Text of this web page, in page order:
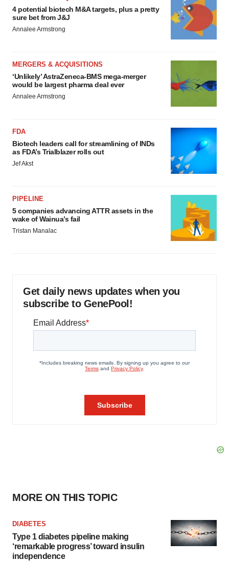
4 potential biotech M&A targets, plus a pretty
sure bet from J&J
Annalee Armstrong
MERGERS & ACQUISITIONS
‘Unlikely’ AstraZeneca-BMS mega-merger
would be largest pharma deal ever
Annalee Armstrong
FDA
Biotech leaders call for streamlining of INDs
as FDA’s Trialblazer rolls out
Jef Akst
PIPELINE
5 companies advancing ATTR assets in the
wake of Wainua’s fail
Tristan Manalac
Get daily news updates when you
subscribe to GenePool!
MORE ON THIS TOPIC
DIABETES
Type 1 diabetes pipeline making
‘remarkable progress’ toward insulin
independence